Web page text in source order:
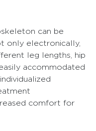
can be
only electronically,
leg lengths, hip
accommodated
comfort for